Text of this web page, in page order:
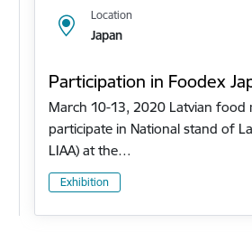
Location
Japan
Participation in Foodex
March 10-13, 2020 Latvian food
participate in National stand of
LIAA) at the…
Exhibition